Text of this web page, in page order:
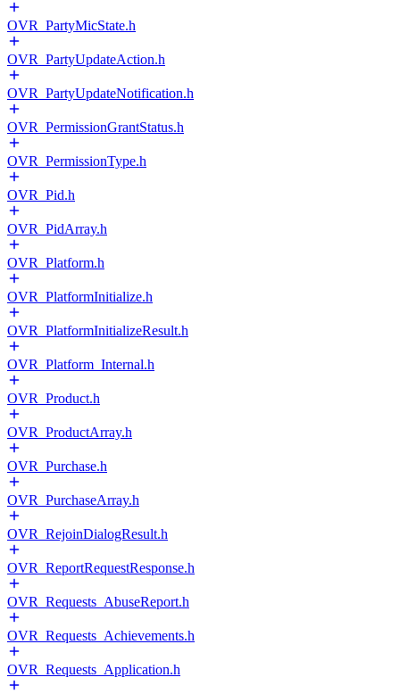
OVR_PartyMicState.h
OVR_PartyUpdateAction.h
OVR_PartyUpdateNotification.h
OVR_PermissionGrantStatus.h
OVR_PermissionType.h
OVR_Pid.h
OVR_PidArray.h
OVR_Platform.h
OVR_PlatformInitialize.h
OVR_PlatformInitializeResult.h
OVR_Platform_Internal.h
OVR_Product.h
OVR_ProductArray.h
OVR_Purchase.h
OVR_PurchaseArray.h
OVR_RejoinDialogResult.h
OVR_ReportRequestResponse.h
OVR_Requests_AbuseReport.h
OVR_Requests_Achievements.h
OVR_Requests_Application.h